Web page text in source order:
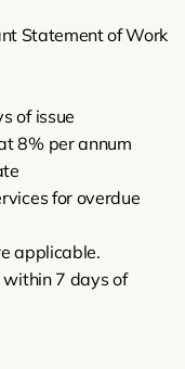
Statement of Work
of issue
8% per annum
for overdue
applicable.
7 days of